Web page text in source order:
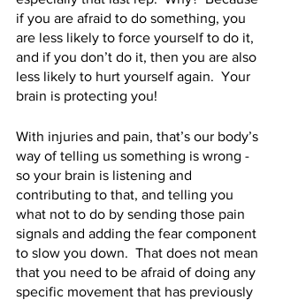
if you are afraid to do something, you
are less likely to force yourself to do it,
and if you don’t do it, then you are also
less likely to hurt yourself again.  Your
brain is protecting you!
With injuries and pain, that’s our body’s
way of telling us something is wrong -
so your brain is listening and
contributing to that, and telling you
what not to do by sending those pain
signals and adding the fear component
to slow you down.  That does not mean
that you need to be afraid of doing any
specific movement that has previously